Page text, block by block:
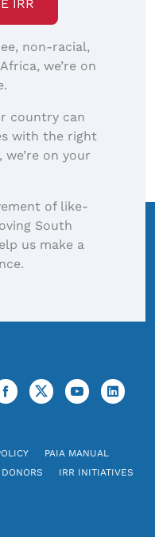
IRR
non-racial,
we’re on
country can
with the right
on your
of like-
South
us make a
PAIA MANUAL
IRR INITIATIVES